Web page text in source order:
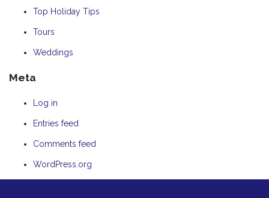
Top Holiday Tips
Tours
Weddings
Meta
Log in
Entries feed
Comments feed
WordPress.org